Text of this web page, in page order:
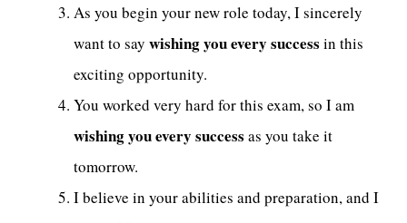
As you begin your new role today, I sincerely
want to say wishing you every success in this
exciting opportunity.
You worked very hard for this exam, so I am
wishing you every success as you take it
tomorrow.
I believe in your abilities and preparation, and I